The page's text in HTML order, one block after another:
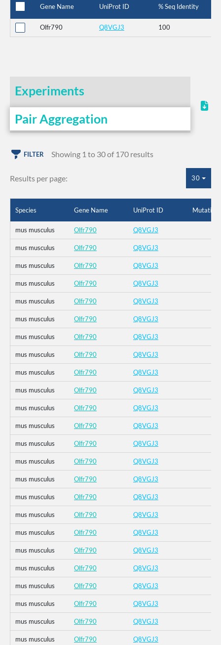
Gene Name UniProt ID % Seq Identity
Olfr790 Q8VGJ3 100
Experiments
Pair Aggregation
FILTER Showing 1 to 30 of 170 results
Results per page: 30
Species Gene Name UniProt ID Mutation
mus musculus Olfr790 Q8VGJ3
mus musculus Olfr790 Q8VGJ3
mus musculus Olfr790 Q8VGJ3
mus musculus Olfr790 Q8VGJ3
mus musculus Olfr790 Q8VGJ3
mus musculus Olfr790 Q8VGJ3
mus musculus Olfr790 Q8VGJ3
mus musculus Olfr790 Q8VGJ3
mus musculus Olfr790 Q8VGJ3
mus musculus Olfr790 Q8VGJ3
mus musculus Olfr790 Q8VGJ3
mus musculus Olfr790 Q8VGJ3
mus musculus Olfr790 Q8VGJ3
mus musculus Olfr790 Q8VGJ3
mus musculus Olfr790 Q8VGJ3
mus musculus Olfr790 Q8VGJ3
mus musculus Olfr790 Q8VGJ3
mus musculus Olfr790 Q8VGJ3
mus musculus Olfr790 Q8VGJ3
mus musculus Olfr790 Q8VGJ3
mus musculus Olfr790 Q8VGJ3
mus musculus Olfr790 Q8VGJ3
mus musculus Olfr790 Q8VGJ3
mus musculus Olfr790 Q8VGJ3